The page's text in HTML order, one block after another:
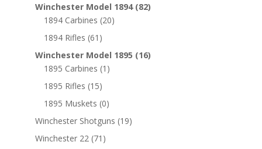
Winchester Model 1894 (82)
1894 Carbines (20)
1894 Rifles (61)
Winchester Model 1895 (16)
1895 Carbines (1)
1895 Rifles (15)
1895 Muskets (0)
Winchester Shotguns (19)
Winchester 22 (71)